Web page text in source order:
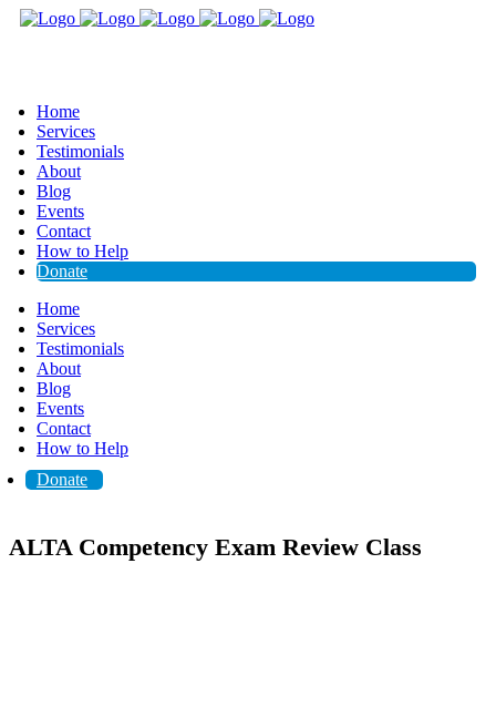
Home
Services
Testimonials
About
Blog
Events
Contact
How to Help
Donate
Home
Services
Testimonials
About
Blog
Events
Contact
How to Help
Donate
ALTA Competency Exam Review Class